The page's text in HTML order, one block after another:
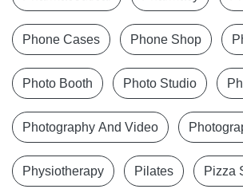
Phone Cases Phone Shop
Photo Booth Photo Studio
Photography And Video
Physiotherapy Pilates Pizza